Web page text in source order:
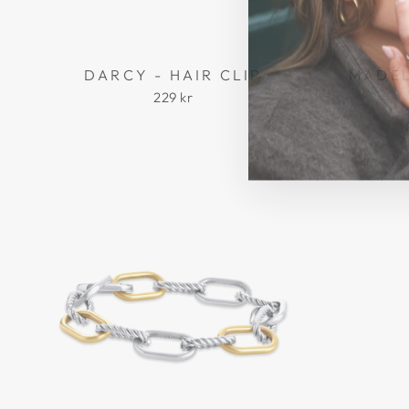
DARCY - HAIR CLIP
229 kr